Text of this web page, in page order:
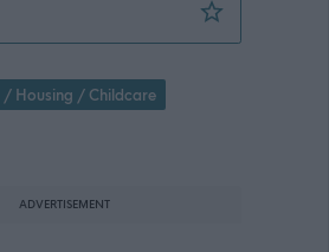
Worker – 2:1 Support
/ Housing / Childcare
ADVERTISEMENT